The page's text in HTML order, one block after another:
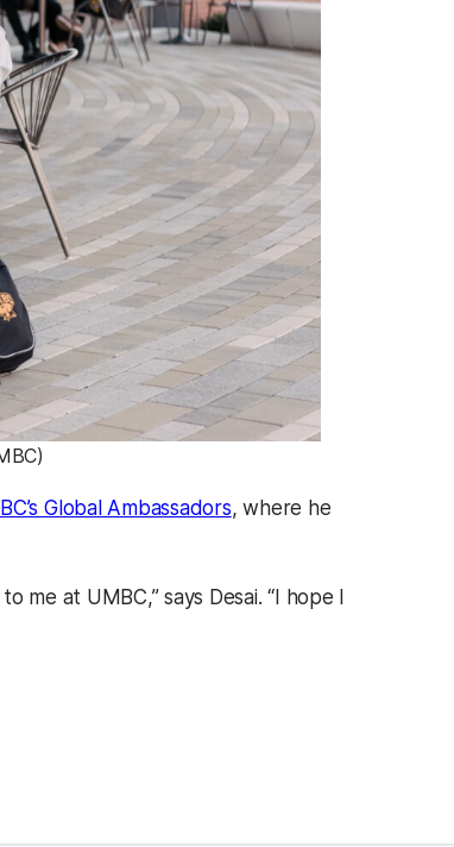
Global Ambassadors, where he
me at UMBC,” says Desai. “I hope I